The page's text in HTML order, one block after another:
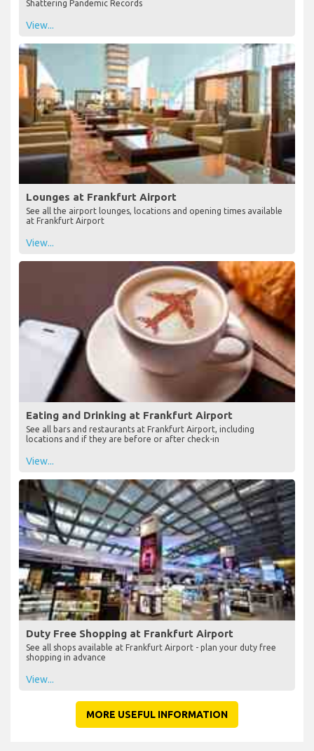
Shattering Pandemic Records
View...
Lounges at Frankfurt Airport
See all the airport lounges, locations and opening times available
at Frankfurt Airport
View...
Eating and Drinking at Frankfurt Airport
See all bars and restaurants at Frankfurt Airport, including
locations and if they are before or after check-in
View...
Duty Free Shopping at Frankfurt Airport
See all shops available at Frankfurt Airport - plan your duty free
shopping in advance
View...
MORE USEFUL INFORMATION